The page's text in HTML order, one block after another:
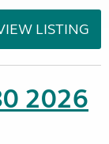
LISTING
2026